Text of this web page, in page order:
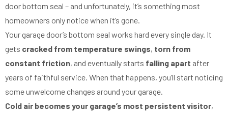
door bottom seal – and unfortunately, it’s something most
homeowners only notice when it’s gone.
Your garage door’s bottom seal works hard every single day. It
gets cracked from temperature swings, torn from
constant friction, and eventually starts falling apart after
years of faithful service. When that happens, you’ll start noticing
some unwelcome changes around your garage.
Cold air becomes your garage’s most persistent visitor,